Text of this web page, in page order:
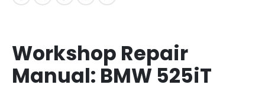
Workshop Repair
Manual: BMW 525iT